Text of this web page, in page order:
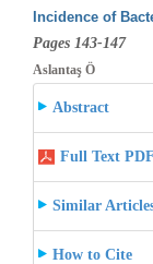
Incidence of
Pages 143-147
Aslantaş Ö
Abstract
Full Text PDF
Similar
How to Cite